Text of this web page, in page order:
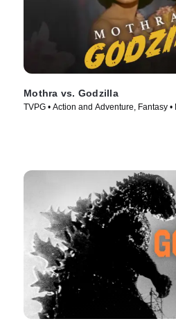
Mothra vs. Godzilla
TVPG • Action and Adventure, Fantasy